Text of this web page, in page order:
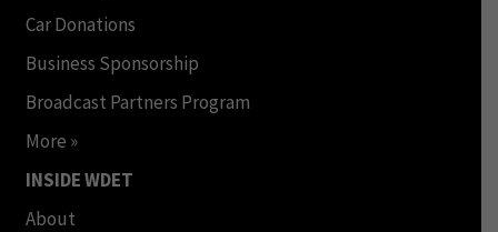
Car Donations
Business Sponsorship
Broadcast Partners Program
More »
INSIDE WDET
About